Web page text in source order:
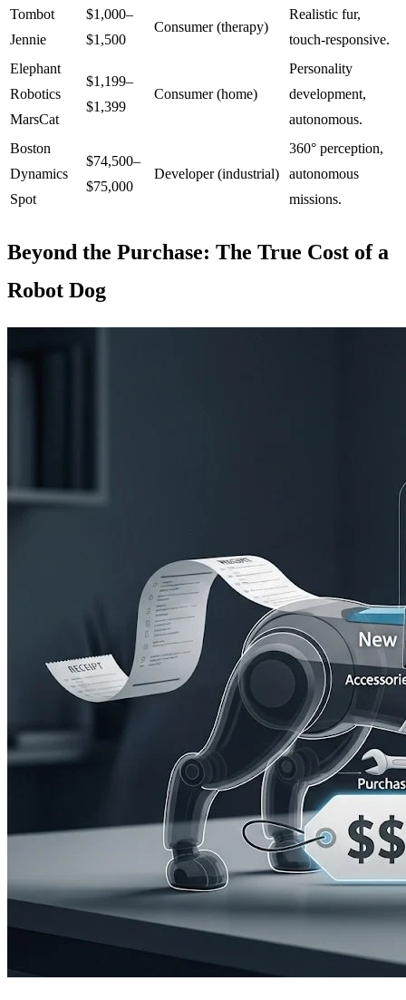
Tombot
Jennie
$1,000–
$1,500
Consumer (therapy)
Realistic fur,
touch-responsive.
Elephant
Robotics
MarsCat
$1,199–
$1,399
Consumer (home)
Personality
development,
autonomous.
Boston
Dynamics
Spot
$74,500–
$75,000
Developer (industrial)
360° perception,
autonomous
missions.
Beyond the Purchase: The True Cost of a
Robot Dog